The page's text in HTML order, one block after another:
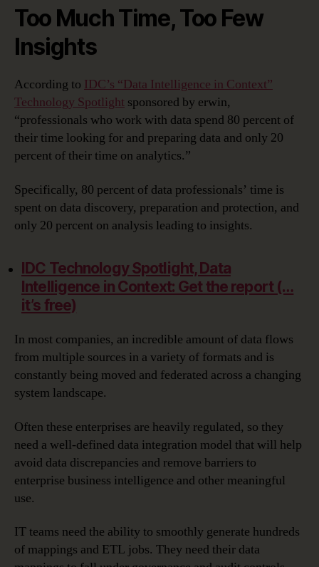
Too Much Time, Too Few
Insights
According to IDC’s “Data Intelligence in Context”
Technology Spotlight sponsored by erwin,
“professionals who work with data spend 80 percent of
their time looking for and preparing data and only 20
percent of their time on analytics.”
Specifically, 80 percent of data professionals’ time is
spent on data discovery, preparation and protection, and
only 20 percent on analysis leading to insights.
IDC Technology Spotlight, Data
Intelligence in Context: Get the report (…
it’s free)
In most companies, an incredible amount of data flows
from multiple sources in a variety of formats and is
constantly being moved and federated across a changing
system landscape.
Often these enterprises are heavily regulated, so they
need a well-defined data integration model that will help
avoid data discrepancies and remove barriers to
enterprise business intelligence and other meaningful
use.
IT teams need the ability to smoothly generate hundreds
of mappings and ETL jobs. They need their data